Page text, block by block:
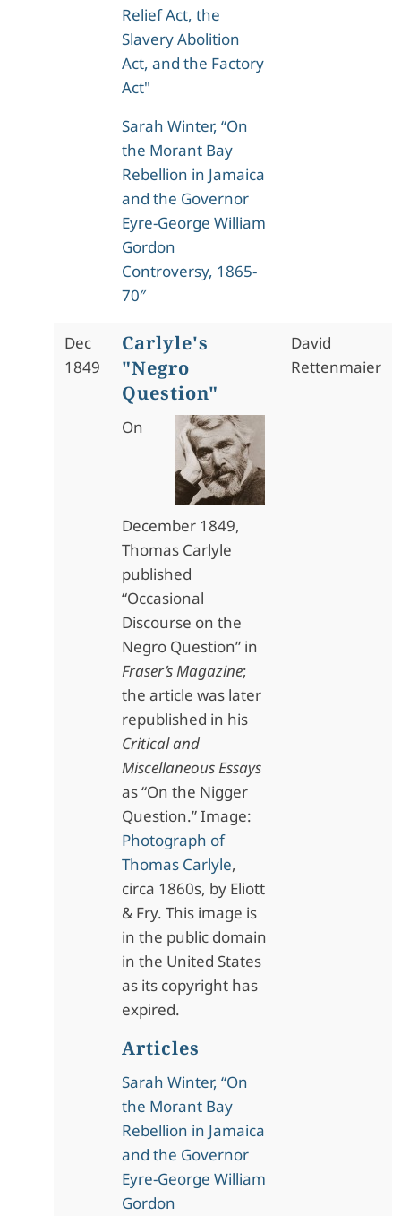
Relief Act, the
Slavery Abolition
Act, and the Factory
Act"
Sarah Winter, “On
the Morant Bay
Rebellion in Jamaica
and the Governor
Eyre-George William
Gordon
Controversy, 1865-
70″
Dec
1849
Carlyle's
"Negro
Question"
On
December 1849,
Thomas Carlyle
published
“Occasional
Discourse on the
Negro Question” in
Fraser’s Magazine;
the article was later
republished in his
Critical and
Miscellaneous Essays
as “On the Nigger
Question.” Image:
Photograph of
Thomas Carlyle,
circa 1860s, by Eliott
& Fry. This image is
in the public domain
in the United States
as its copyright has
expired.
Articles
Sarah Winter, “On
the Morant Bay
Rebellion in Jamaica
and the Governor
Eyre-George William
Gordon
David
Rettenmaier